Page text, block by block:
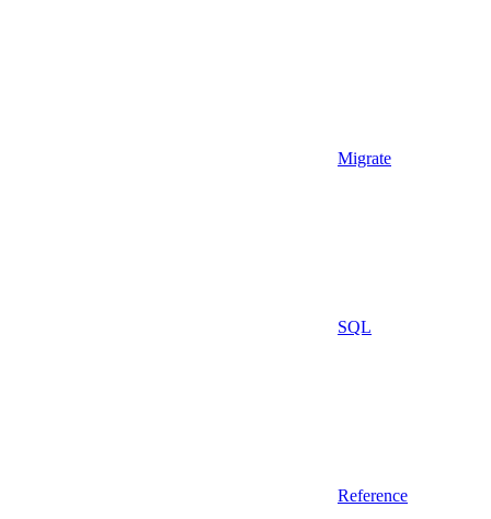
Migrate
SQL
Reference